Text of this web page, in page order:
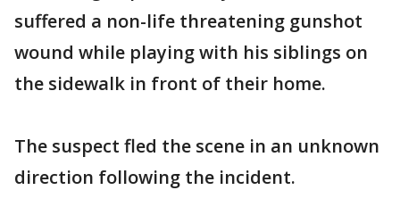
suffered a non-life threatening gunshot
wound while playing with his siblings on
the sidewalk in front of their home.
The suspect fled the scene in an unknown
direction following the incident.